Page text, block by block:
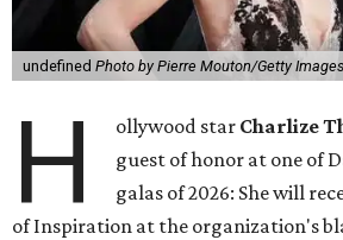
undefined Photo by Pierre Mouton/Getty
H ollywood star Charlize
guest of honor at one of
galas of 2026: She will
of Inspiration at the organization's